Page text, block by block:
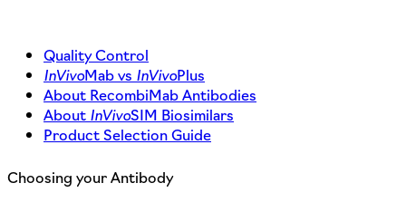
Quality Control
InVivoMab vs InVivoPlus
About RecombiMab Antibodies
About InVivoSIM Biosimilars
Product Selection Guide
Choosing your Antibody